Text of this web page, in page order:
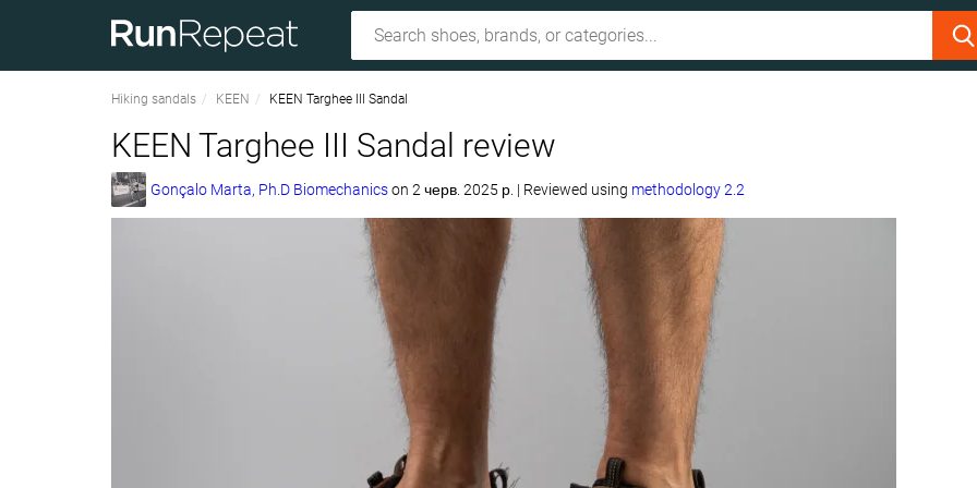
Hiking sandals KEEN KEEN Targhee III Sandal
KEEN Targhee III Sandal review
Gonçalo Marta, Ph.D Biomechanicson 2 черв. 2025 р. | Reviewed using methodology 2.2